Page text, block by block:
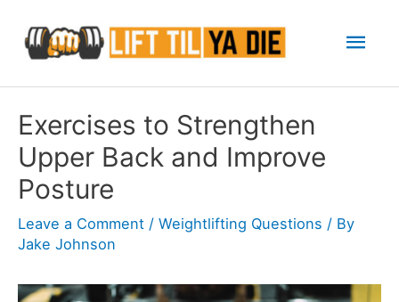
content
Exercises to Strengthen
Upper Back and Improve
Posture
Leave a Comment / Weightlifting Questions / By
Jake Johnson